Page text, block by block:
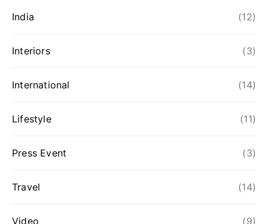
India (12)
Interiors (3)
International (14)
Lifestyle (11)
Press Event (3)
Travel (14)
Video (9)